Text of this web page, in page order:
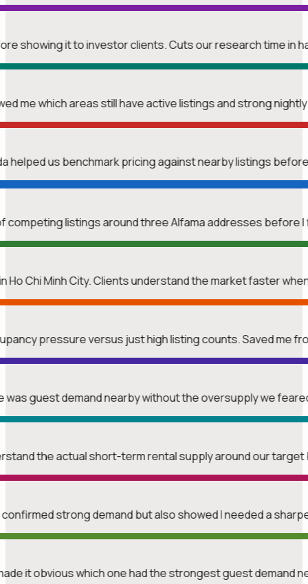
showing it to investor clients. Cuts our research time in
me which areas still have active listings and strong
helped us benchmark pricing against nearby listings
competing listings around three Alfama addresses before
Ho Chi Minh City. Clients understand the market faster
pressure versus just high listing counts. Saved me
was guest demand nearby without the oversupply we
the actual short-term rental supply around our
strong demand but also showed I needed a
it obvious which one had the strongest guest demand